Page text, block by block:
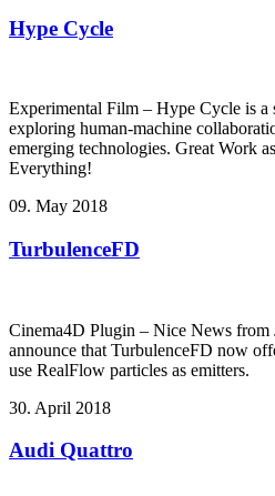
Hype Cycle
Experimental Film – Hype Cycle ­is a
exploring human-machine
emerging technologies. Great Work
Everything!
09. May 2018
TurbulenceFD
Cinema4D Plugin – Nice News from
announce that TurbulenceFD now
use RealFlow particles as emitters.
30. April 2018
Audi Quattro